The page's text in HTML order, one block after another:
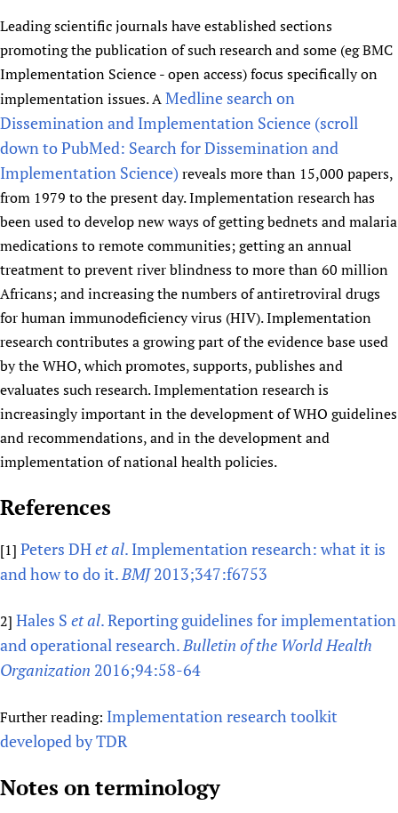
Leading scientific journals have established sections
promoting the publication of such research and some (eg BMC
Implementation Science - open access) focus specifically on
implementation issues. AMedline search on
Dissemination and Implementation Science (scroll
down to PubMed: Search for Dissemination and
Implementation Science) reveals more than 15,000 papers,
from 1979 to the present day. Implementation research has
been used to develop new ways of getting bednets and malaria
medications to remote communities; getting an annual
treatment to prevent river blindness to more than 60 million
Africans; and increasing the numbers of antiretroviral drugs
for human immunodeficiency virus (HIV). Implementation
research contributes a growing part of the evidence base used
by the WHO, which promotes, supports, publishes and
evaluates such research. Implementation research is
increasingly important in the development of WHO guidelines
and recommendations, and in the development and
implementation of national health policies.
References
[1] Peters DHet al. Implementation research: what it is
and how to do it.BMJ2013;347:f6753
2] Hales S et al. Reporting guidelines for implementation
and operational research.Bulletin of the World Health
Organization 2016;94:58-64
Further reading: Implementation research toolkit
developed by TDR
Notes on terminology